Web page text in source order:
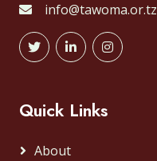
info@tawoma.or.tz
Quick Links
About